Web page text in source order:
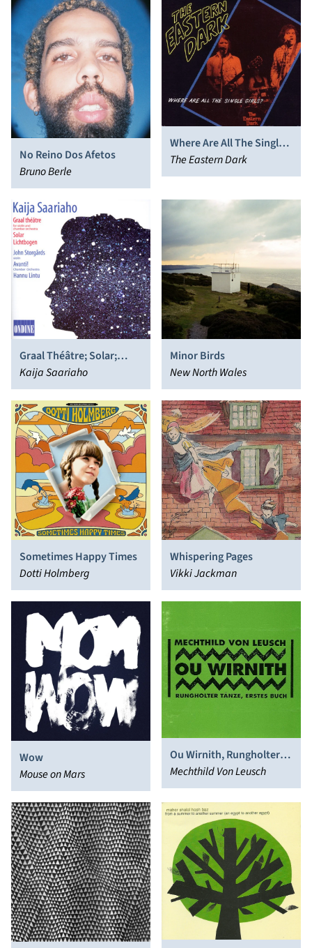
No Reino Dos Afetos
Bruno Berle
Where Are All The Single
Girls?
The Eastern Dark
Graal Théâtre; Solar;
Lichtbogen
Kaija Saariaho
Minor Birds
New North Wales
Sometimes Happy Times
Dotti Holmberg
Whispering Pages
Vikki Jackman
Wow
Mouse on Mars
Ou Wirnith, Rungholter
Tänze, Erstes Buch
Mechthild Von Leusch